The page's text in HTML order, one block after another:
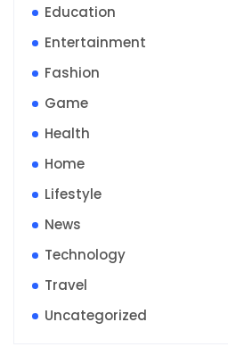
Education
Entertainment
Fashion
Game
Health
Home
Lifestyle
News
Technology
Travel
Uncategorized